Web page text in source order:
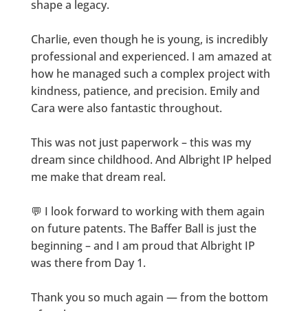
shape a legacy.
Charlie, even though he is young, is incredibly
professional and experienced. I am amazed at
how he managed such a complex project with
kindness, patience, and precision. Emily and
Cara were also fantastic throughout.
This was not just paperwork – this was my
dream since childhood. And Albright IP helped
me make that dream real.
💬 I look forward to working with them again
on future patents. The Baffer Ball is just the
beginning – and I am proud that Albright IP
was there from Day 1.
Thank you so much again — from the bottom